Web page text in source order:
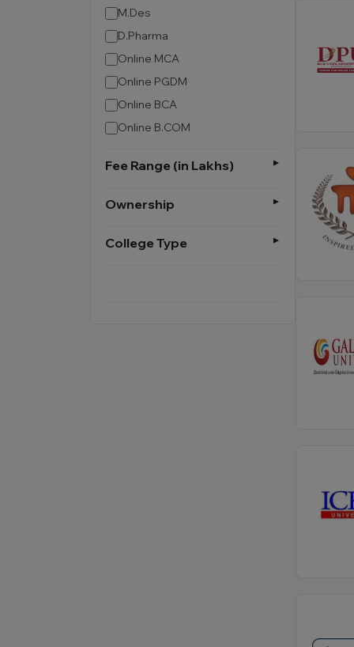
M.Des
D.Pharma
Online MCA
Online PGDM
Online BCA
Online B.COM
Fee Range (in Lakhs)
Ownership
College Type